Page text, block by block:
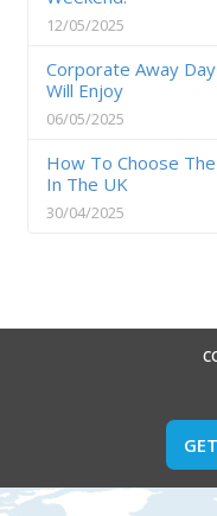
12/05/2025
Corporate Away
Will Enjoy
06/05/2025
How To Choose
In The UK
30/04/2025